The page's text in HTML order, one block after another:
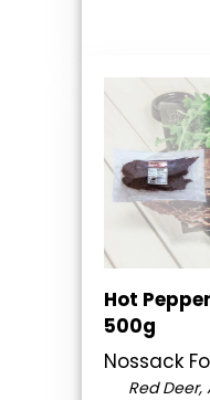
Hot
500g
Nossack
Red Deer,